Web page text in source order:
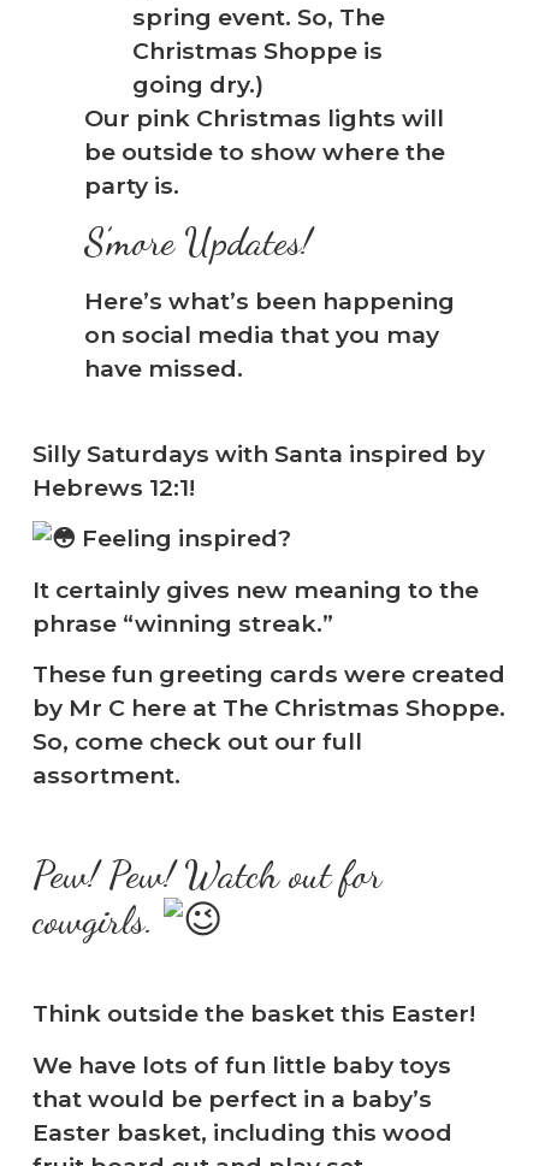
spring event. So, The
Christmas Shoppe is
going dry.)
Our pink Christmas lights will
be outside to show where the
party is.
S’more Updates!
Here’s what’s been happening
on social media that you may
have missed.
Silly Saturdays with Santa inspired by
Hebrews 12:1!
Feeling inspired?
It certainly gives new meaning to the
phrase “winning streak.”
These fun greeting cards were created
by Mr C here at The Christmas Shoppe.
So, come check out our full
assortment.
Pew! Pew! Watch out for
cowgirls.
Think outside the basket this Easter!
We have lots of fun little baby toys
that would be perfect in a baby’s
Easter basket, including this wood